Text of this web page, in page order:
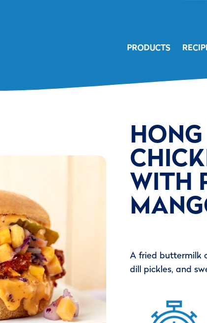
PRODUCTS
WITH
A fried buttermilk
dill pickles, and